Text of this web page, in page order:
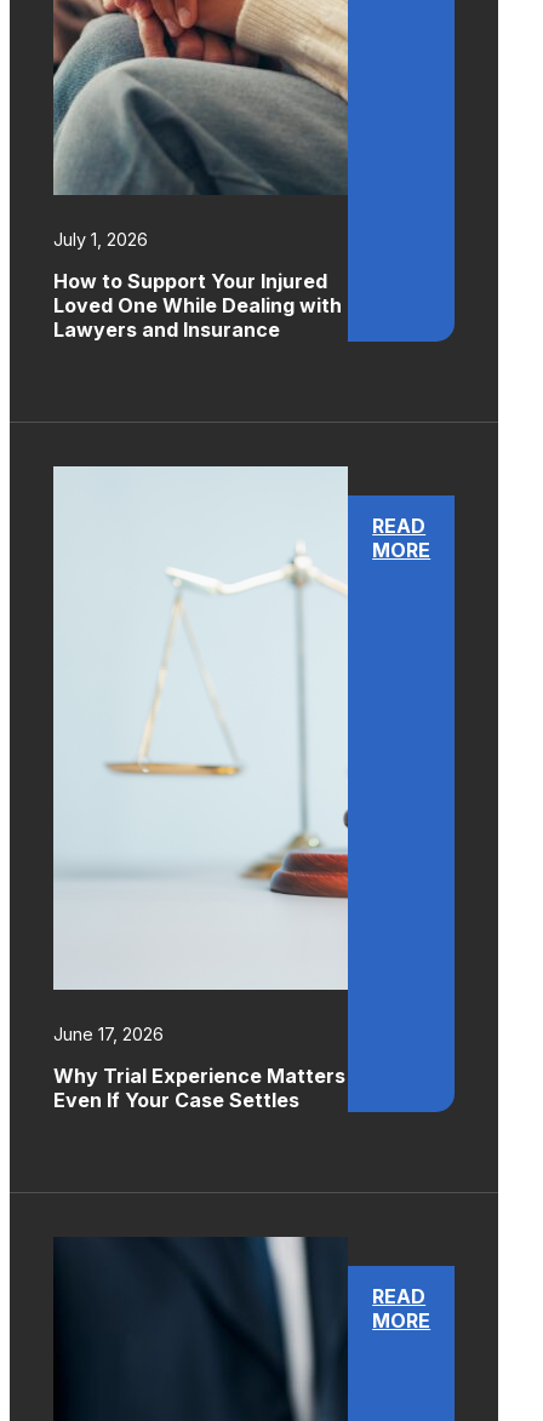
July 1, 2026
How to Support Your Injured
Loved One While Dealing with
Lawyers and Insurance
June 17, 2026
Why Trial Experience Matters
Even If Your Case Settles
READ
MORE
READ
MORE